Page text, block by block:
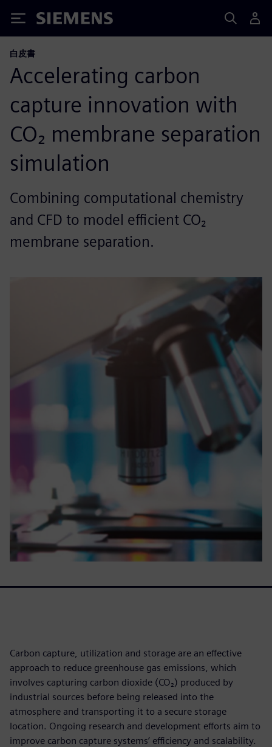
Siemens
白皮書
Accelerating carbon
capture innovation with
CO₂ membrane separation
simulation
Combining computational chemistry
and CFD to model efficient CO₂
membrane separation.
Carbon capture, utilization and storage are an effective
approach to reduce greenhouse gas emissions, which
involves capturing carbon dioxide (CO₂) produced by
industrial sources before being released into the
atmosphere and transporting it to a secure storage
location. Ongoing research and development efforts aim to
improve carbon capture systems’ efficiency and scalability.